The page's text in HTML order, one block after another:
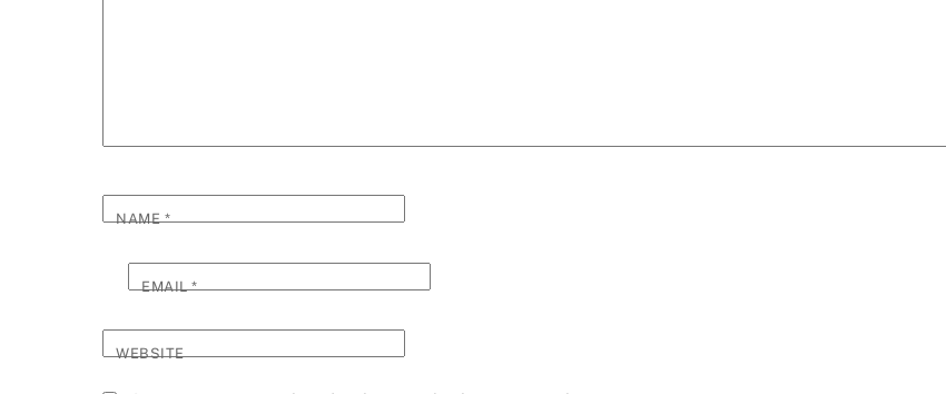
NAME*
EMAIL*
WEBSITE